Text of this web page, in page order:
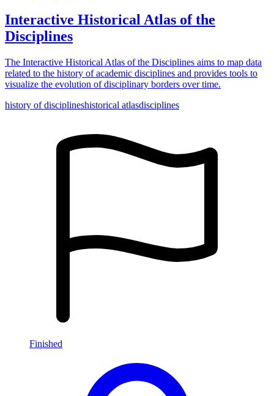
Interactive Historical Atlas of the
Disciplines
The Interactive Historical Atlas of the Disciplines aims to map data
related to the history of academic disciplines and provides tools to
visualize the evolution of disciplinary borders over time.
history of disciplineshistorical atlasdisciplines
Finished